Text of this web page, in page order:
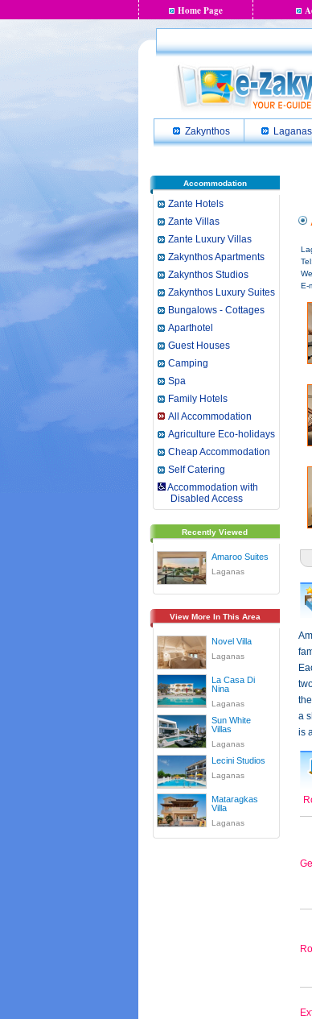
Home Page
Zakynthos Laganas
Accommodation
Zante Hotels
Zante Villas
Zante Luxury Villas
Zakynthos Apartments
Zakynthos Studios
Zakynthos Luxury Suites
Bungalows - Cottages
Aparthotel
Guest Houses
Camping
Spa
Family Hotels
All Accommodation
Agriculture Eco-holidays
Cheap Accommodation
Self Catering
Accommodation with
Disabled Access
Recently Viewed
Amaroo Suites
Laganas
View More In This Area
Novel Villa
Laganas
La Casa Di
Nina
Laganas
Sun White
Villas
Laganas
Lecini Studios
Laganas
Mataragkas
Villa
Laganas
E-
a
is